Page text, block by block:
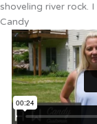
shoveling river rock.
Candy